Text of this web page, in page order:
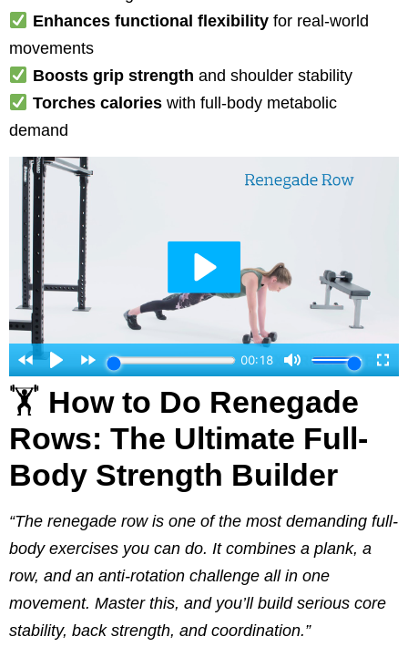
Enhances functional flexibilityfor real-world
movements
Boosts grip strength and shoulder stability
Torches calorieswith full-body metabolic
demand
🏋️ How to Do Renegade
Rows: The Ultimate Full-
Body Strength Builder
“The renegade row is one of the most demanding full-
body exercises you can do. It combines a plank, a
row, and an anti-rotation challenge all in one
movement. Master this, and you’ll build serious core
stability, back strength, and coordination.”